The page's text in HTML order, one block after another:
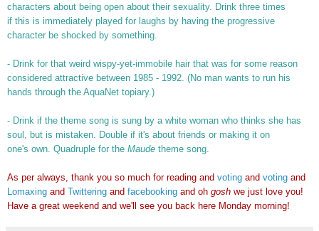
characters about being open about their sexuality. Drink three times
if this is immediately played for laughs by having the progressive
character be shocked by something.
- Drink for that weird wispy-yet-immobile hair that was for some reason
considered attractive between 1985 - 1992. (No man wants to run his
hands through the AquaNet topiary.)
- Drink if the theme song is sung by a white woman who thinks she has
soul, but is mistaken. Double if it's about friends or making it on
one's own. Quadruple for the Maude theme song.
As per always, thank you so much for reading and voting and voting and
Lomaxing and Twittering and facebooking and oh gosh we just love you!
Have a great weekend and we'll see you back here Monday morning!